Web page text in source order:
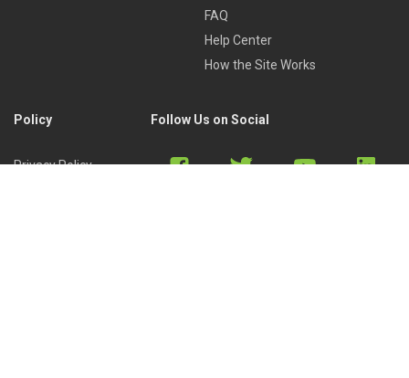
FAQ
Help Center
How the Site Works
Policy
Privacy Policy
Follow Us on Social